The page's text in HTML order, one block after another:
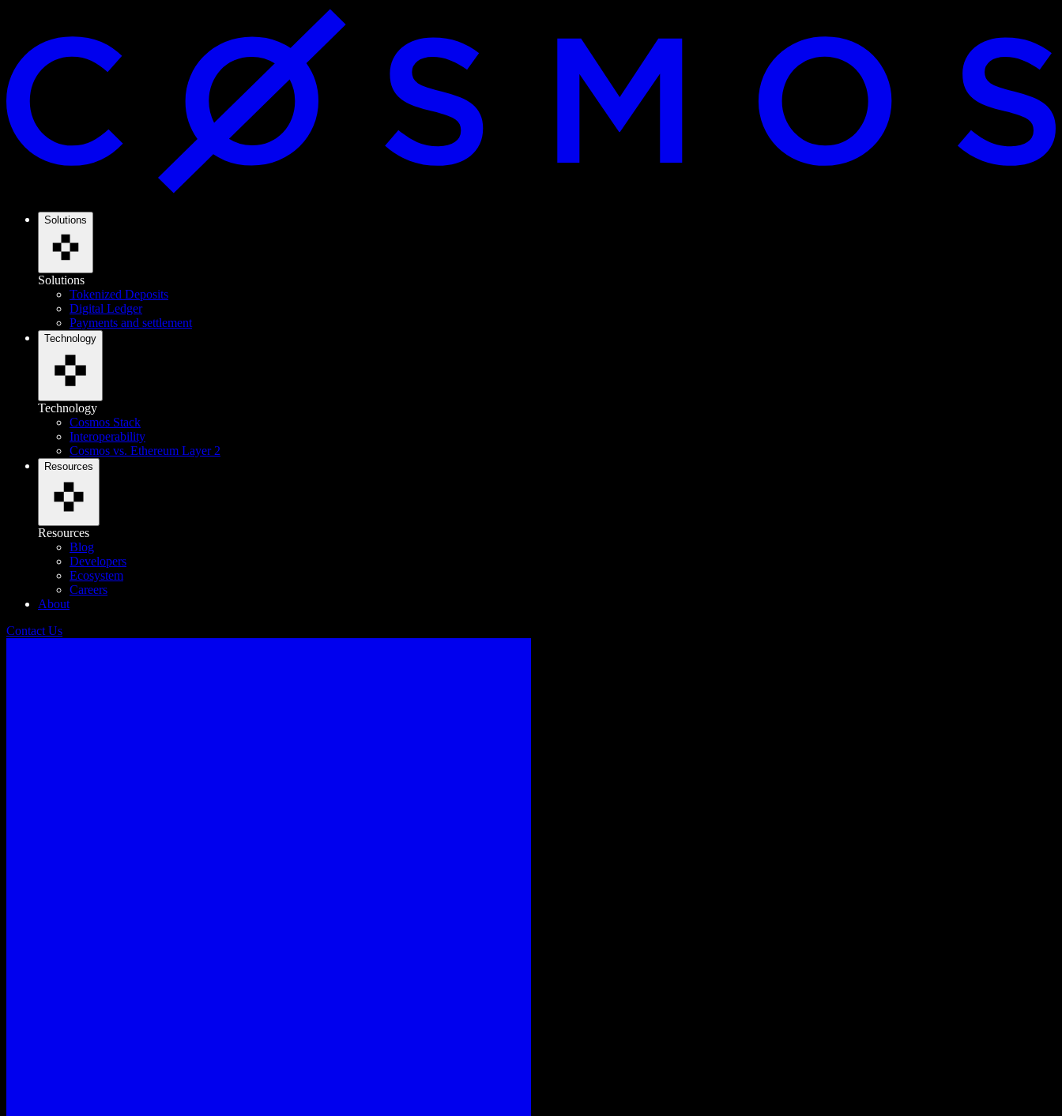
Solutions
Solutions
Tokenized Deposits
Digital Ledger
Payments and settlement
Technology
Technology
Cosmos Stack
Interoperability
Cosmos vs. Ethereum Layer 2
Resources
Resources
Blog
Developers
Ecosystem
Careers
About
Contact Us